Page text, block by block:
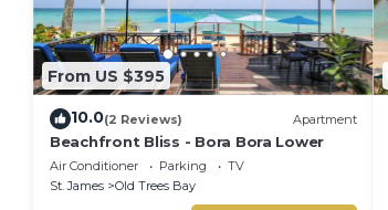
From US $395
10.0(2 Reviews) Apartment
Beachfront Bliss - Bora Bora Lower
Air Conditioner Parking
TV
St. James
Old Trees Bay